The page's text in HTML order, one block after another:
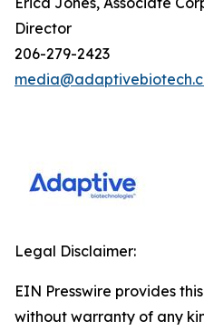
Director
206-279-2423
Legal Disclaimer:
EIN Presswire provides
without warranty of any